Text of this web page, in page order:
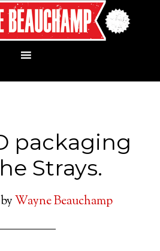
packaging
Strays.
byWayne Beauchamp